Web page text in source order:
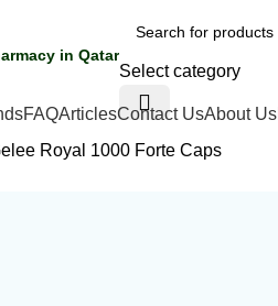
in Qatar
Select category
FAQArticlesContact UsAbout Us
Royal 1000 Forte Caps